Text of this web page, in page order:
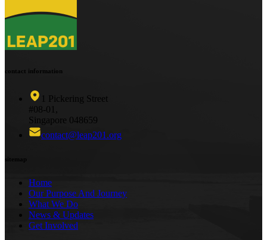
contact information
1 Pickering Street
#08-01,
Singapore 048659
contact@leap201.org
sitemap
Home
Our Purpose And Journey
What We Do
News & Updates
Get Involved